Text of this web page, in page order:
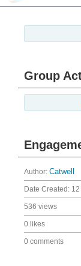
Group
Author: Catwell
Date Created: 12
536 views
0 likes
0 comments